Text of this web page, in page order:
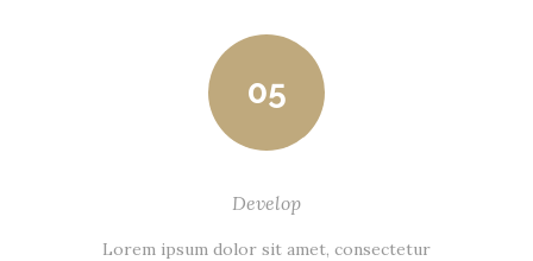
05
Develop
Lorem ipsum dolor sit amet, consectetur